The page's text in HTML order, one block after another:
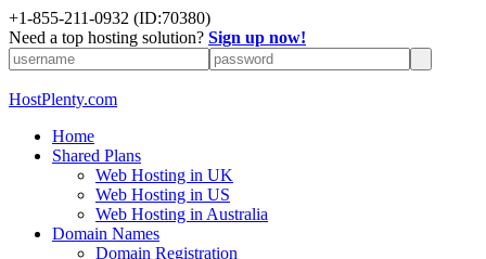
+1-855-211-0932 (ID:70380)
Need a top hosting solution? Sign up now!
HostPlenty.com
Home
Shared Plans
Web Hosting in UK
Web Hosting in US
Web Hosting in Australia
Domain Names
Domain Registration